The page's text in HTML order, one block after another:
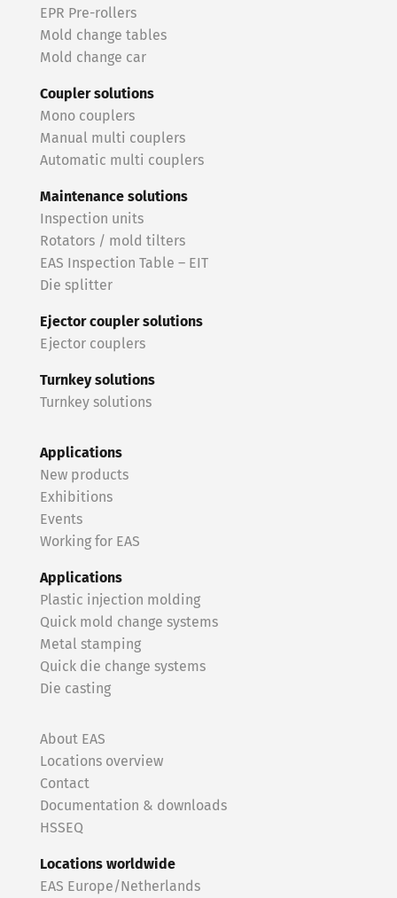
EPR Pre-rollers
Mold change tables
Mold change car
Coupler solutions
Mono couplers
Manual multi couplers
Automatic multi couplers
Maintenance solutions
Inspection units
Rotators / mold tilters
EAS Inspection Table – EIT
Die splitter
Ejector coupler solutions
Ejector couplers
Turnkey solutions
Turnkey solutions
Applications
New products
Exhibitions
Events
Working for EAS
Applications
Plastic injection molding
Quick mold change systems
Metal stamping
Quick die change systems
Die casting
About EAS
Locations overview
Contact
Documentation & downloads
HSSEQ
Locations worldwide
EAS Europe/Netherlands